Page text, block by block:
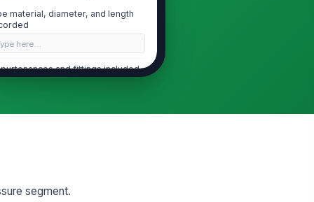
material, diameter, and length
here…
and fittings included
segment
segment.